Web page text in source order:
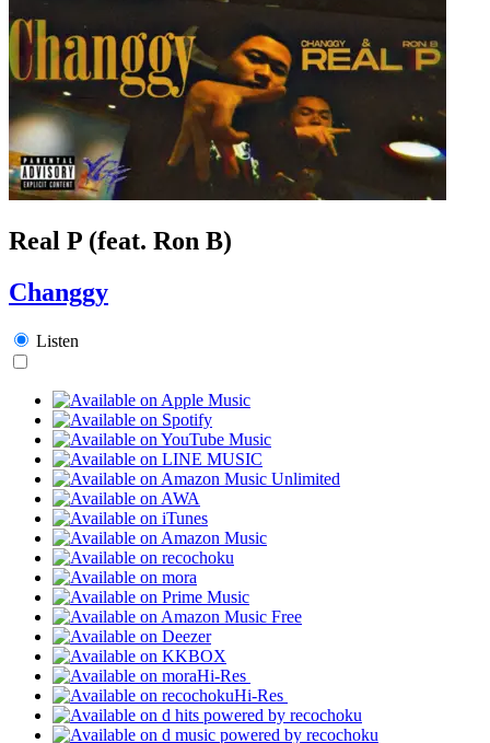
Real P (feat. Ron B)
Changgy
Listen
Hi-Res
Hi-Res